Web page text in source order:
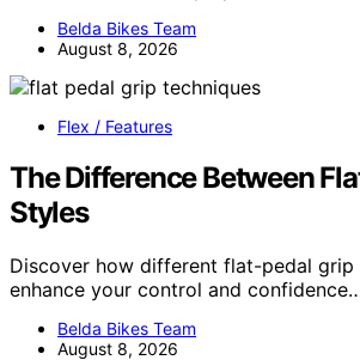
Belda Bikes Team
August 8, 2026
Flex / Features
The Difference Between
Styles
Discover how different flat-pedal grip
enhance your control and
Belda Bikes Team
August 8, 2026